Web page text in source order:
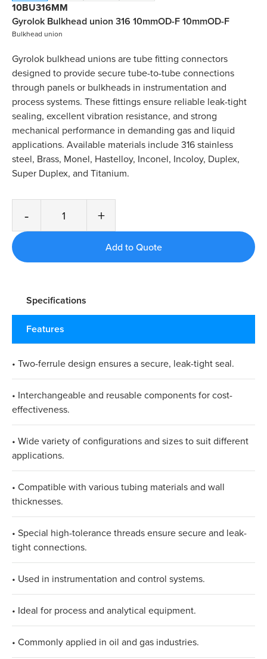
10BU316MM
Gyrolok Bulkhead union 316 10mmOD-F 10mmOD-F
Bulkhead union
Gyrolok bulkhead unions are tube fitting connectors
designed to provide secure tube-to-tube connections
through panels or bulkheads in instrumentation and
process systems. These fittings ensure reliable leak-tight
sealing, excellent vibration resistance, and strong
mechanical performance in demanding gas and liquid
applications. Available materials include 316 stainless
steel, Brass, Monel, Hastelloy, Inconel, Incoloy, Duplex,
Super Duplex, and Titanium.
- +
Specifications
Features
• Two-ferrule design ensures a secure, leak-tight seal.
• Interchangeable and reusable components for cost-
effectiveness.
• Wide variety of configurations and sizes to suit different
applications.
• Compatible with various tubing materials and wall
thicknesses.
• Special high-tolerance threads ensure secure and leak-
tight connections.
• Used in instrumentation and control systems.
• Ideal for process and analytical equipment.
• Commonly applied in oil and gas industries.